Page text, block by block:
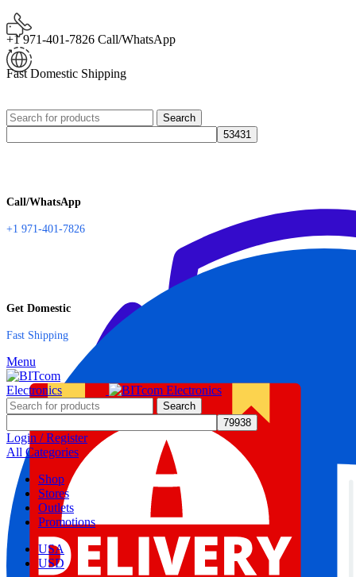
+1 971-401-7826 Call/WhatsApp
Fast Domestic Shipping
Search
Call/WhatsApp
+1 971-401-7826
Get Domestic
Fast Shipping
Menu
Search
Login / Register
All Categories
Shop
Stores
Outlets
Promotions
USA
USD